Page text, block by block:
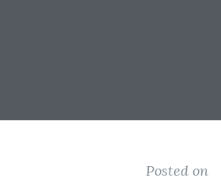
Posted on